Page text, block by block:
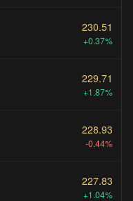
230.51
+0.37%
229.71
+1.87%
228.93
-0.44%
227.83
+1.04%